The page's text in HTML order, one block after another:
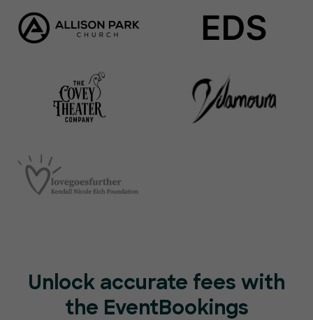
Unlock accurate fees with
the EventBookings